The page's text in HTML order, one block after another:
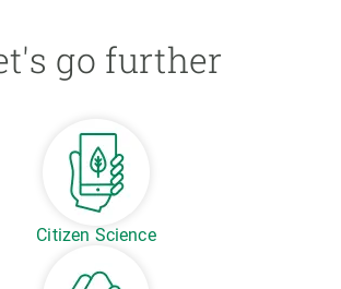
go further
Citizen Science